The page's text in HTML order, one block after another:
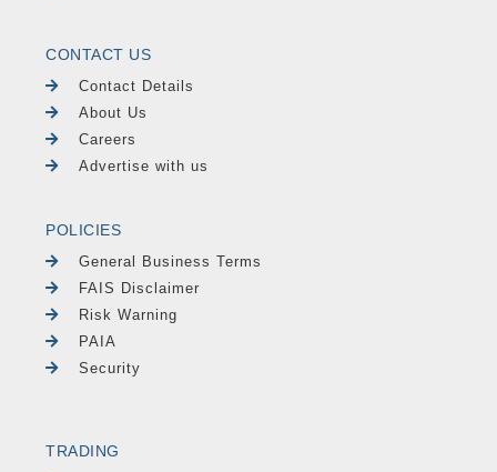
CONTACT US
Contact Details
About Us
Careers
Advertise with us
POLICIES
General Business Terms
FAIS Disclaimer
Risk Warning
PAIA
Security
TRADING